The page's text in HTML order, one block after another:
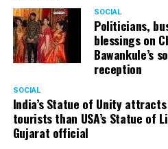
SOCIAL
Politicians,
blessings on
Bawankule’s
reception
SOCIAL
India’s Statue of Unity
tourists than USA’s Statue of
Gujarat official